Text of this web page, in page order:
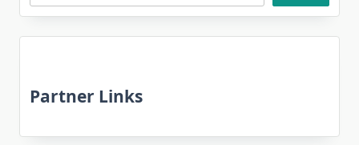
Partner Links